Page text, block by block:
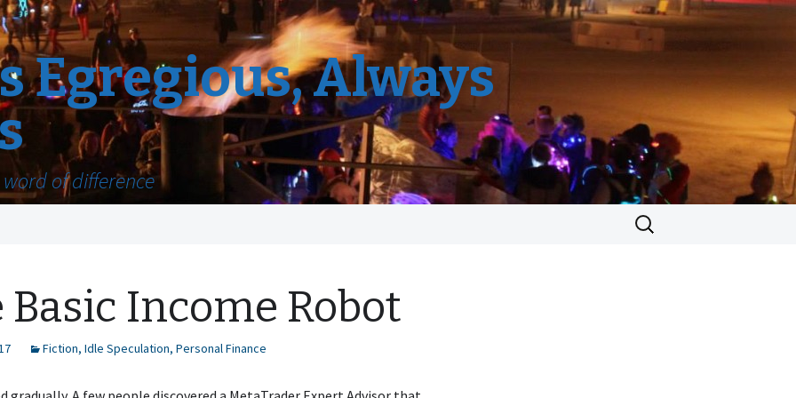
Egregious, Always
of difference
Search
for:
Basic Income Robot
Fiction, Idle Speculation, Personal Finance